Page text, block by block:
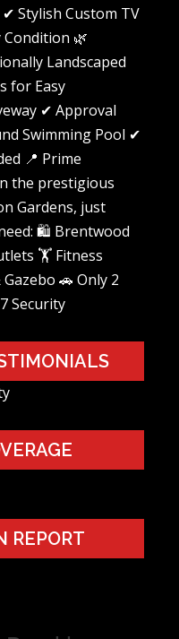
Stylish Custom TV
🌿
Landscaped
for Easy
✔ Approval
Swimming Pool ✔
📍 Prime
the prestigious
Gardens, just
🛍️ Brentwood
🏋️ Fitness
🚗 Only 2
Security
REPORT